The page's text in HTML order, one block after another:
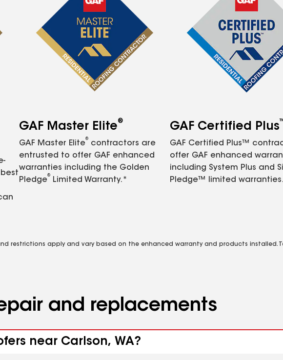
GAF Master Elite®
GAF Master Elite
®
contractors are
entrusted to offer GAF enhanced
warranties including the Golden
Pledge
®
Limited Warranty.*
GAF Certified Plus
GAF Certified Plus™
offer GAF enhanced
including System Plus and
Pledge™ limited
restrictions apply and vary based on the enhanced warranty and products installed.
and replacements
near Carlson, WA?